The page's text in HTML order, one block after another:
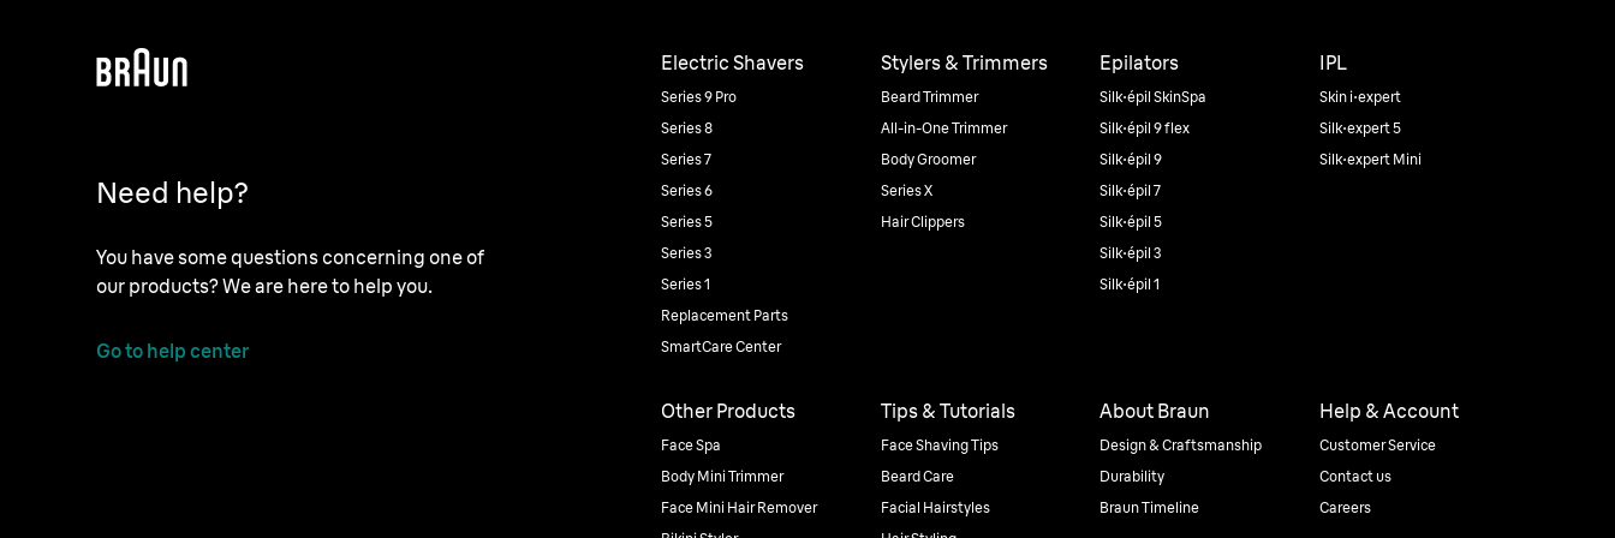
Need help?
You have some questions concerning one of
our products? We are here to help you.
Go to help center
Electric Shavers
Series 9 Pro
Series 8
Series 7
Series 6
Series 5
Series 3
Series 1
Replacement Parts
SmartCare Center
Stylers & Trimmers
Beard Trimmer
All-in-One Trimmer
Body Groomer
Series X
Hair Clippers
Epilators
Silk·épil SkinSpa
Silk·épil 9 flex
Silk·épil 9
Silk·épil 7
Silk·épil 5
Silk·épil 3
Silk·épil 1
IPL
Skin i·expert
Silk·expert 5
Silk·expert Mini
Other Products
Face Spa
Body Mini Trimmer
Face Mini Hair Remover
Tips & Tutorials
Face Shaving Tips
Beard Care
Facial Hairstyles
About Braun
Design & Craftsmanship
Durability
Braun Timeline
Help & Account
Customer Service
Contact us
Careers